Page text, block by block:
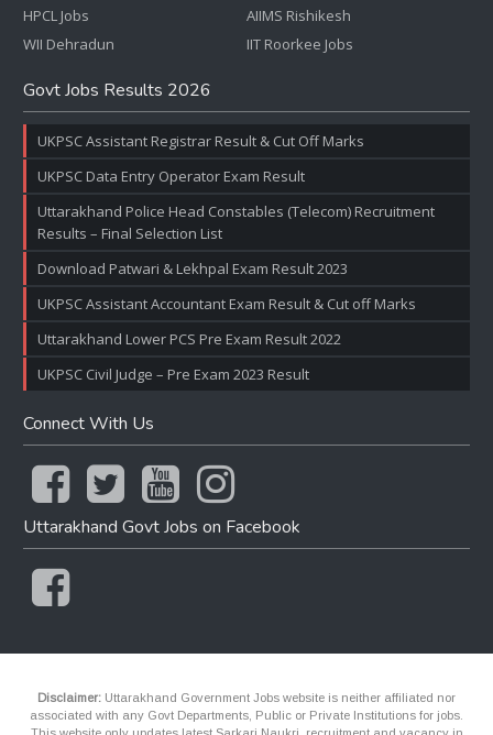
HPCL Jobs
WII Dehradun
AIIMS Rishikesh
IIT Roorkee Jobs
Govt Jobs Results 2026
UKPSC Assistant Registrar Result & Cut Off Marks
UKPSC Data Entry Operator Exam Result
Uttarakhand Police Head Constables (Telecom) Recruitment
Results – Final Selection List
Download Patwari & Lekhpal Exam Result 2023
UKPSC Assistant Accountant Exam Result & Cut off Marks
Uttarakhand Lower PCS Pre Exam Result 2022
UKPSC Civil Judge – Pre Exam 2023 Result
Connect With Us
Uttarakhand Govt Jobs on Facebook
Disclaimer: Uttarakhand Government Jobs website is neither affiliated nor
associated with any Govt Departments, Public or Private Institutions for jobs.